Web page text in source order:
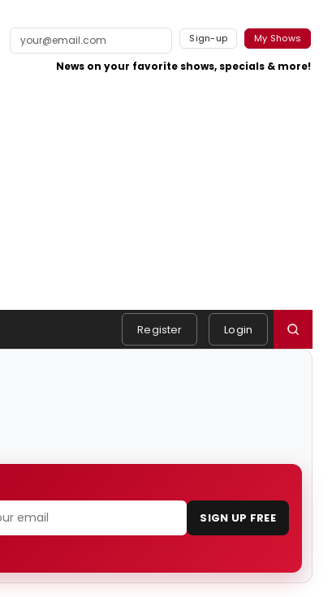
Sign-up My Shows
News on your favorite shows, specials & more!
Register Login
SIGN UP FREE